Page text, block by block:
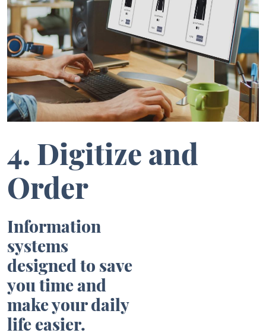
4. Digitize and
Order
Information
systems
designed to save
you time and
make your daily
life easier.